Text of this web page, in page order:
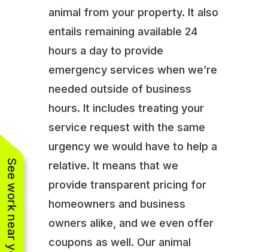
animal from your property. It also
entails remaining available 24
hours a day to provide
emergency services when we’re
needed outside of business
hours. It includes treating your
service request with the same
urgency we would have to help a
relative. It means that we
provide transparent pricing for
homeowners and business
owners alike, and we even offer
coupons as well. Our animal
See work near you